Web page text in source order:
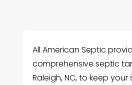
All American Septic
comprehensive septic
Raleigh, NC, to keep